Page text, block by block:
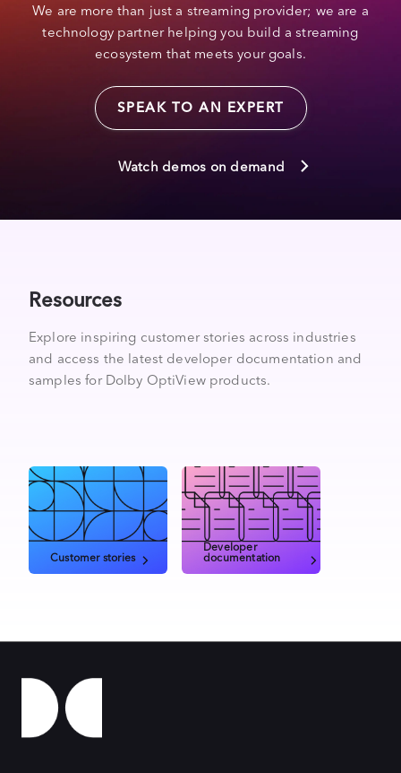
We are more than just a streaming provider; we are a
technology partner helping you build a streaming
ecosystem that meets your goals.
SPEAK TO AN EXPERT
Watch demos on demand
Resources
Explore inspiring customer stories across industries
and access the latest developer documentation and
samples for Dolby OptiView products.
Customer stories
Developer
documentation